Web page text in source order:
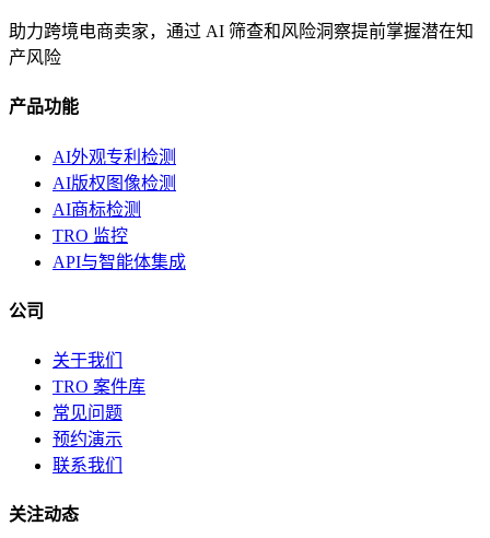
助力跨境电商卖家，通过 AI 筛查和风险洞察提前掌握潜在知
产风险
产品功能
AI外观专利检测
AI版权图像检测
AI商标检测
TRO 监控
API与智能体集成
公司
关于我们
TRO 案件库
常见问题
预约演示
联系我们
关注动态